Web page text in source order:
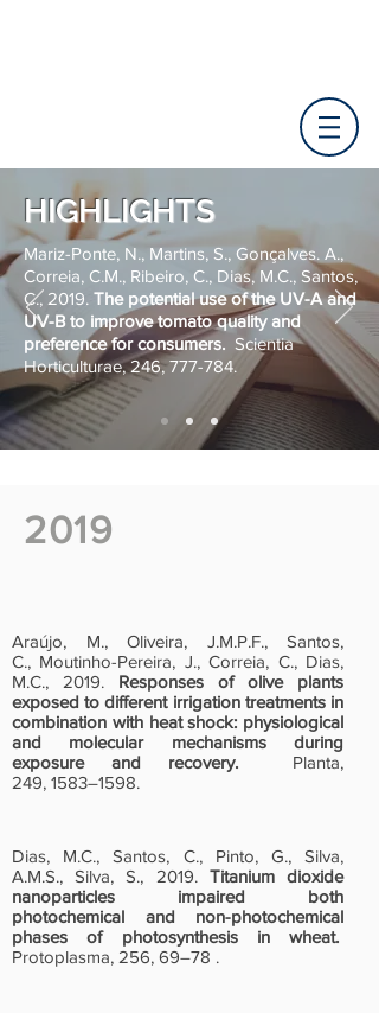
HIGHLIGHTS
Mariz-Ponte, N., Martins, S., Gonçalves. A.,
Correia, C.M., Ribeiro, C., Dias, M.C., Santos,
C., 2019. The potential use of the UV-A and
UV-B to improve tomato quality and
preference for consumers. Scientia
Horticulturae, 246, 777-784.
2019
Araújo, M., Oliveira, J.M.P.F., Santos,
C., Moutinho-Pereira, J., Correia, C., Dias,
M.C., 2019. Responses of olive plants
exposed to different irrigation treatments in
combination with heat shock: physiological
and molecular mechanisms during
exposure and recovery. Planta,
249, 1583–1598.
Dias, M.C., Santos, C., Pinto, G., Silva,
A.M.S., Silva, S., 2019. Titanium dioxide
nanoparticles impaired both
photochemical and non-photochemical
phases of photosynthesis in wheat.
Protoplasma, 256, 69–78 .